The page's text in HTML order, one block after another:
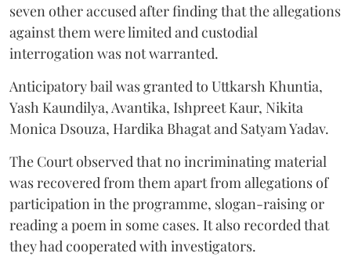
seven other accused after finding that the allegations
against them were limited and custodial
interrogation was not warranted.
Anticipatory bail was granted to Uttkarsh Khuntia,
Yash Kaundilya, Avantika, Ishpreet Kaur, Nikita
Monica Dsouza, Hardika Bhagat and Satyam Yadav.
The Court observed that no incriminating material
was recovered from them apart from allegations of
participation in the programme, slogan-raising or
reading a poem in some cases. It also recorded that
they had cooperated with investigators.